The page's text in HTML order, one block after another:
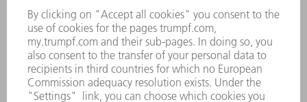
WHISTLEBLOWER SYSTEM
SECURITY
PRESS RELEASES
MAGAZINE
SUSTAINABILITY
CLIMATE ACTION & ENVIRONMENTAL PROTECTION
SOCIAL ISSUES & COMMUNITY